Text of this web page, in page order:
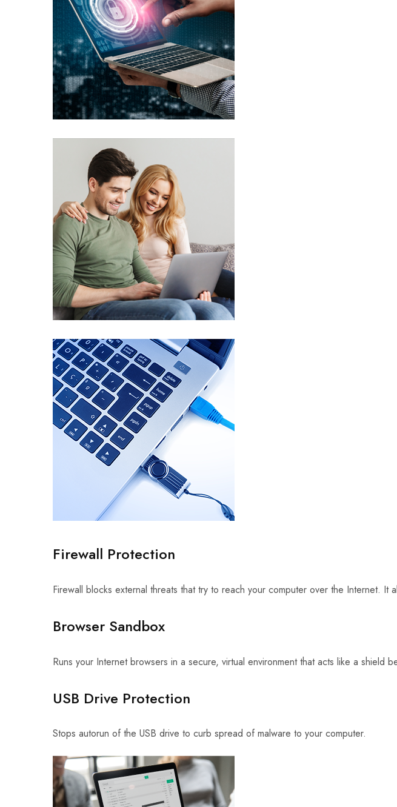
Firewall Protection
Firewall blocks external threats that try to reach your computer over the Internet.
Browser Sandbox
Runs your Internet browsers in a secure, virtual environment that acts like a shield
USB Drive Protection
Stops autorun of the USB drive to curb spread of malware to your computer.